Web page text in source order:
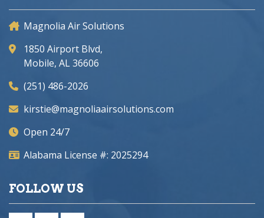
Magnolia Air Solutions
1850 Airport Blvd,
Mobile, AL 36606
(251) 486-2026
kirstie@magnoliaairsolutions.com
Open 24/7
Alabama License #: 2025294
FOLLOW US